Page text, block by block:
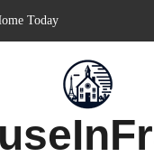
It Can Boost Your
in French Lifestyle